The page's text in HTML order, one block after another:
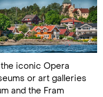
iconic Opera
or art galleries
and the Fram